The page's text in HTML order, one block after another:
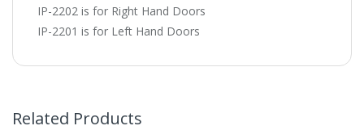
IP-2202 is for Right Hand Doors
IP-2201 is for Left Hand Doors
Related Products